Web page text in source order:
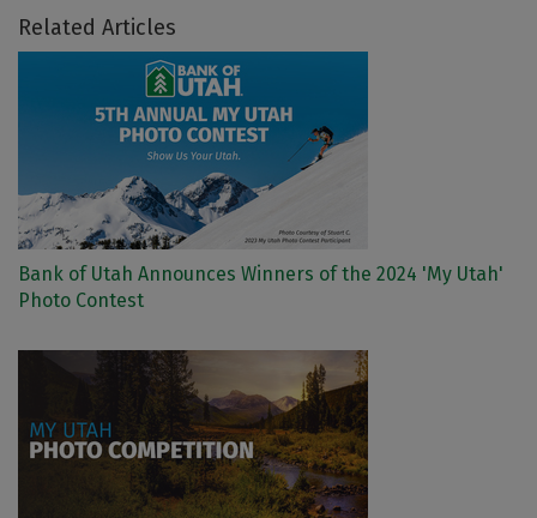
Related Articles
Bank of Utah Announces Winners of the 2024 'My Utah'
Photo Contest